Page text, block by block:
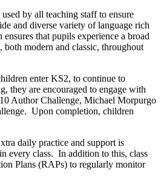
by all teaching staff to ensure
and diverse variety of language rich
ensures that pupils experience a broad
both modern and classic, throughout
enter KS2, to continue to
they are encouraged to engage with
Author Challenge, Michael Morpurgo
Upon completion, children
daily practice and support is
every class. In addition to this, class
Plans (RAPs) to regularly monitor